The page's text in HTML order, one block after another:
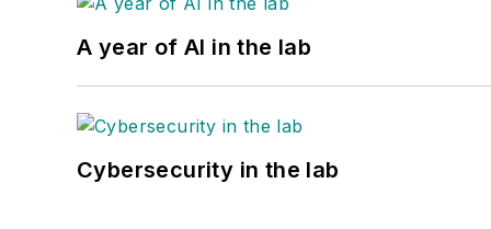
A year of AI in the lab
Cybersecurity in the lab